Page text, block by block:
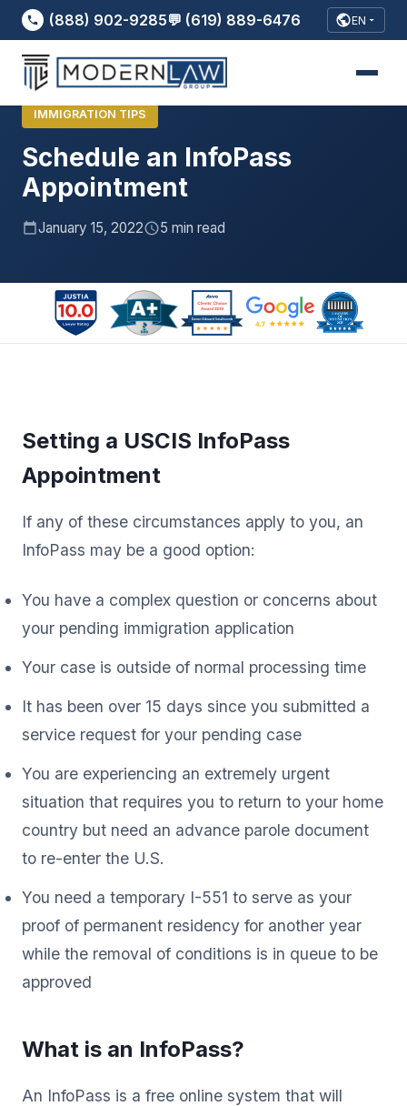
(888) 902-9285💬 (619) 889-6476 EN
Home ›Blog›Schedule an InfoPass Appointment..
IMMIGRATION TIPS
Schedule an InfoPass
Appointment
January 15, 2022 5 min read
Setting a USCIS InfoPass
Appointment
If any of these circumstances apply to you, an
InfoPass may be a good option:
You have a complex question or concerns about
your pending immigration application
Your case is outside of normal processing time
It has been over 15 days since you submitted a
service request for your pending case
You are experiencing an extremely urgent
situation that requires you to return to your home
country but need an advance parole document
to re-enter the U.S.
You need a temporary I-551 to serve as your
proof of permanent residency for another year
while the removal of conditions is in queue to be
approved
What is an InfoPass?
An InfoPass is a free online system that will